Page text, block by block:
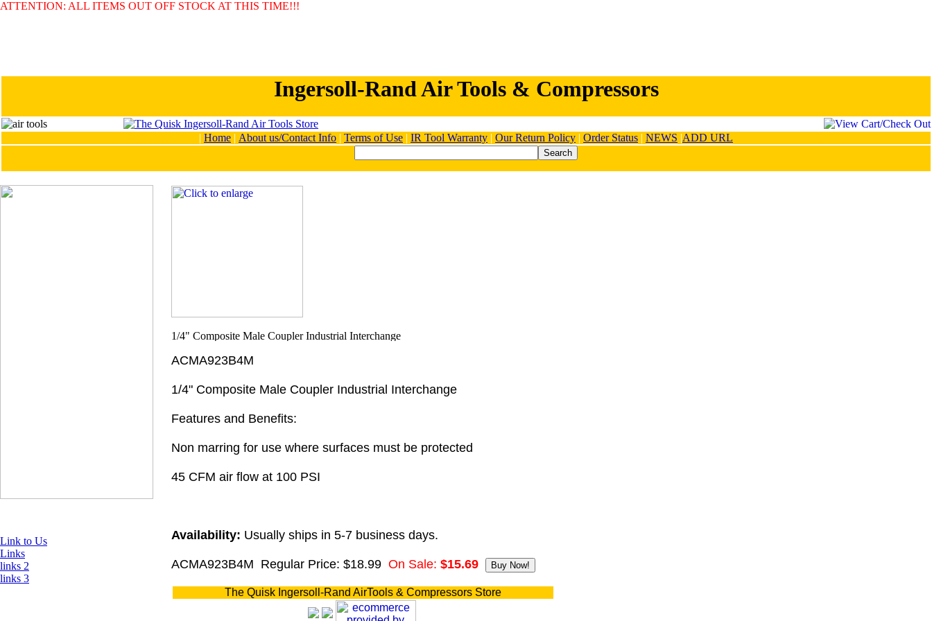
ATTENTION: ALL ITEMS OUT OFF STOCK AT THIS TIME!!!
Ingersoll-Rand Air Tools & Compressors
| Home | About us/Contact Info | Terms of Use | IR Tool Warranty | Our Return Policy | Order Status | NEWS |ADD URL
Link to Us
Links
links 2
links 3
ACMA923B4M
1/4" Composite Male Coupler Industrial Interchange
Features and Benefits:
Non marring for use where surfaces must be protected
45 CFM air flow at 100 PSI
Availability: Usually ships in 5-7 business days.
ACMA923B4M Regular Price: $18.99 On Sale: $15.69
The Quisk Ingersoll-Rand AirTools & Compressors Store